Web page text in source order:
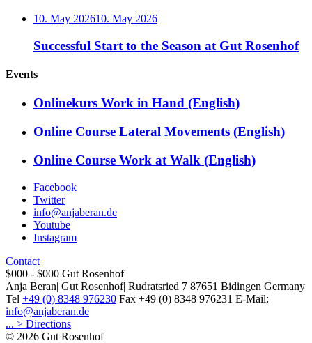
10. May 202610. May 2026
Successful Start to the Season at Gut Rosenhof
Events
Onlinekurs Work in Hand (English)
Online Course Lateral Movements (English)
Online Course Work at Walk (English)
Facebook
Twitter
info@anjaberan.de
Youtube
Instagram
Contact
$000 - $000 Gut Rosenhof
Anja Beran| Gut Rosenhof| Rudratsried 7 87651 Bidingen Germany
Tel +49 (0) 8348 976230 Fax +49 (0) 8348 976231 E-Mail:
info@anjaberan.de
... > Directions
© 2026 Gut Rosenhof